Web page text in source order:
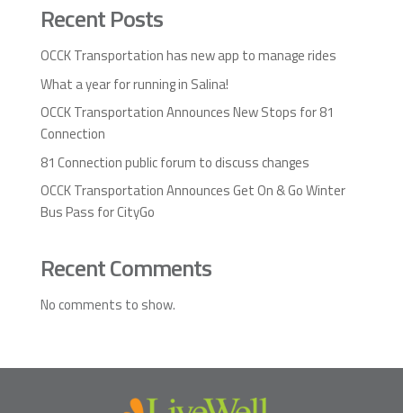
Recent Posts
OCCK Transportation has new app to manage rides
What a year for running in Salina!
OCCK Transportation Announces New Stops for 81
Connection
81 Connection public forum to discuss changes
OCCK Transportation Announces Get On & Go Winter
Bus Pass for CityGo
Recent Comments
No comments to show.